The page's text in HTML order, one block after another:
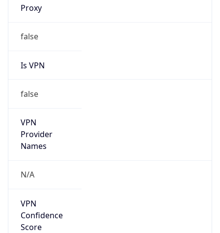
Proxy
false
Is VPN
false
VPN
Provider
Names
N/A
VPN
Confidence
Score